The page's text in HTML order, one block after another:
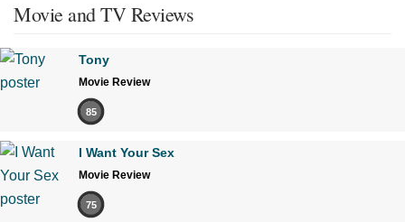
Movie and TV Reviews
Tony
Movie Review
85
I Want Your Sex
Movie Review
75